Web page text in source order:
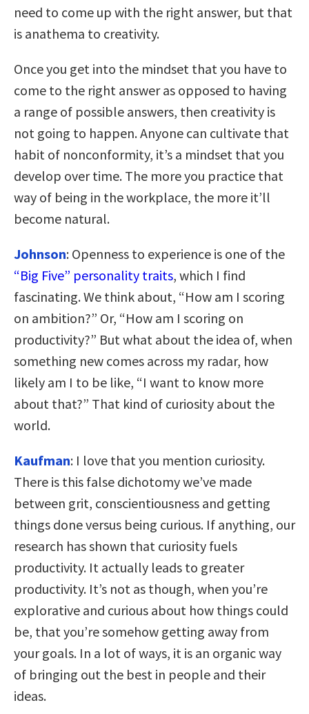
need to come up with the right answer, but that
is anathema to creativity.
Once you get into the mindset that you have to
come to the right answer as opposed to having
a range of possible answers, then creativity is
not going to happen. Anyone can cultivate that
habit of nonconformity, it’s a mindset that you
develop over time. The more you practice that
way of being in the workplace, the more it’ll
become natural.
Johnson: Openness to experience is one of the
“Big Five” personality traits, which I find
fascinating. We think about, “How am I scoring
on ambition?” Or, “How am I scoring on
productivity?” But what about the idea of, when
something new comes across my radar, how
likely am I to be like, “I want to know more
about that?” That kind of curiosity about the
world.
Kaufman: I love that you mention curiosity.
There is this false dichotomy we’ve made
between grit, conscientiousness and getting
things done versus being curious. If anything, our
research has shown that curiosity fuels
productivity. It actually leads to greater
productivity. It’s not as though, when you’re
explorative and curious about how things could
be, that you’re somehow getting away from
your goals. In a lot of ways, it is an organic way
of bringing out the best in people and their
ideas.